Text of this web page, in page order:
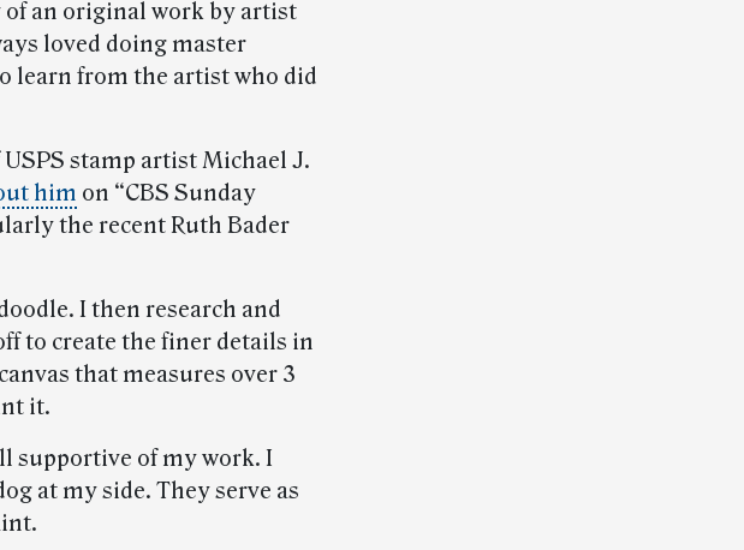
of an original work by artist
loved doing master
learn from the artist who did
stamp artist Michael J.
him on “CBS Sunday
the recent Ruth Bader
I then research and
to create the finer details in
that measures over 3
it.
supportive of my work. I
at my side. They serve as